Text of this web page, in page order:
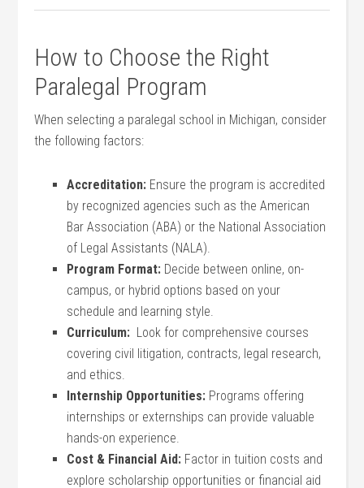
How to‍ Choose the Right
Paralegal Program
When selecting a paralegal school in Michigan, consider
the following factors:
Accreditation: Ensure the program ⁤is accredited
by ⁢recognized agencies such ‍as the American‍
Bar Association (ABA) or the National Association
of Legal Assistants ​(NALA).
Program Format: Decide between​ online, on-
campus, or hybrid options based on your
schedule and learning⁢ style.
Curriculum: ​ Look for comprehensive courses
covering civil litigation, contracts, legal research,
and ethics.
Internship Opportunities: Programs offering
internships or externships can ‍provide valuable
hands-on⁤ experience.
Cost & Financial Aid: Factor ⁢in ‍tuition costs ‍and
explore scholarship opportunities or financial aid